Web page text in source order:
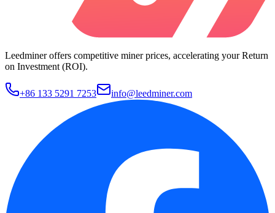
Leedminer offers competitive miner prices, accelerating your Return
on Investment (ROI).
+86 133 5291 7253 info@leedminer.com